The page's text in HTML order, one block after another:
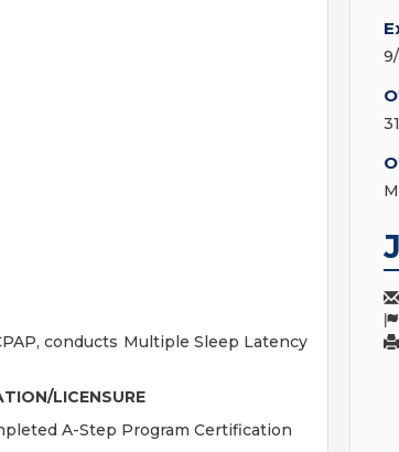
conducts Multiple Sleep Latency
LICENSURE
A-Step Program Certification